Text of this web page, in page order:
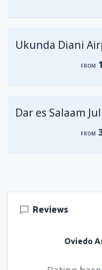
FROM 162USD
Ukunda Diani
FROM
Dar es Salaam
FROM
Reviews
Oviedo